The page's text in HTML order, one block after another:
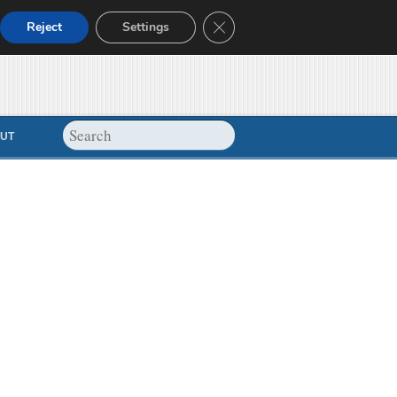
Reject Settings Close GDPR Cookie Banner